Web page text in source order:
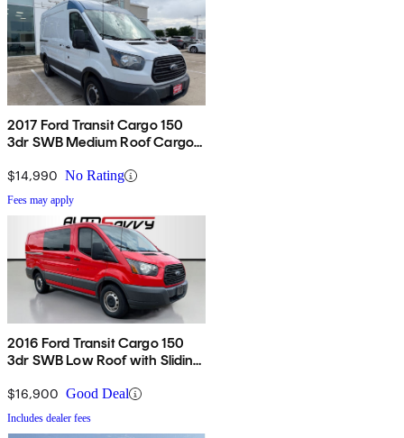
2017 Ford Transit Cargo 150
3dr SWB Medium Roof Cargo
Side Door
$14,990 No Rating
Fees may apply
2016 Ford Transit Cargo 150
3dr SWB Low Roof with Sliding
$16,900 Good Deal
Includes dealer fees